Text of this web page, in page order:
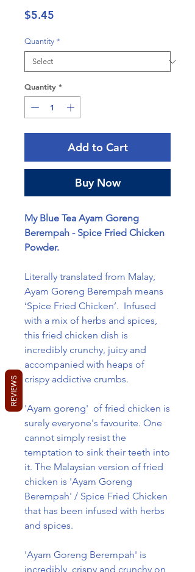
$5.45
Quantity *
Quantity *
Add to Cart
Buy Now
My Blue Tea Ayam Goreng
Berempah - Spice Fried Chicken
Powder.
Literally translated from Malay,
Ayam Goreng Berempah means
‘Spice Fried Chicken’. Infused
with a mix of herbs and spices,
this fried chicken dish is
incredibly crunchy, juicy and
accompanied with heaps of
crispy addictive crumbs.
'Ayam goreng' of fried chicken is
surely everyone's favourite. One
cannot simply resist the
temptation to sink their teeth into
it. The Malaysian version of fried
chicken is 'Ayam Goreng
Berempah' / Spice Fried Chicken
that has been infused with herbs
and spices.
'Ayam Goreng Berempah' is
incredibly crispy and crunchy on
REVIEWS